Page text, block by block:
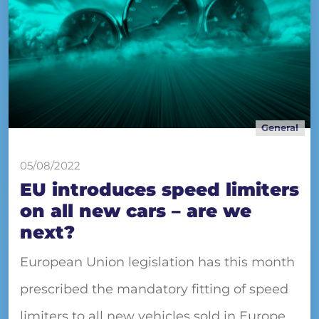
General
05/08/2022
EU introduces speed limiters
on all new cars – are we
next?
European Union legislation has this month
prescribed the mandatory fitting of speed
limiters to all new vehicles sold in Europe.